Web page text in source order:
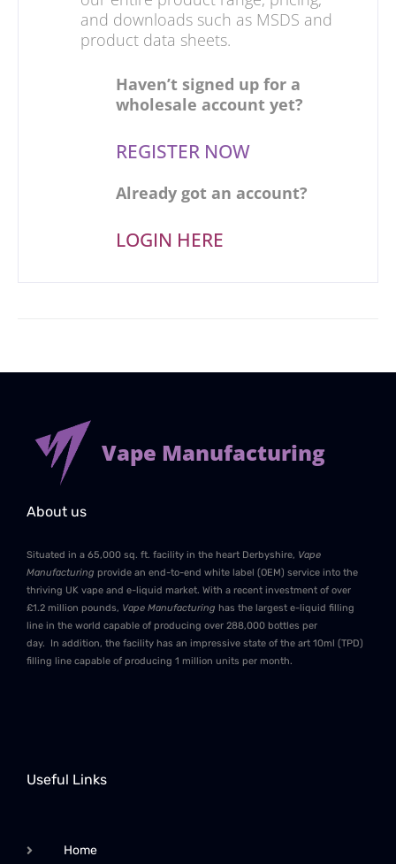
and downloads such as MSDS and
product data sheets.
Haven’t signed up for a
wholesale account yet?
REGISTER NOW
Already got an account?
LOGIN HERE
Vape Manufacturing
About us
Situated in a 65,000 sq. ft. facility in the heart Derbyshire, Vape
Manufacturing provide an end-to-end white label (OEM) service into the
thriving UK vape and e-liquid market. With a recent investment of over
£1.2 million pounds, Vape Manufacturing has the largest e-liquid filling
line in the world capable of producing over 288,000 bottles per
day. In addition, the facility has an impressive state of the art 10ml (TPD)
filling line capable of producing 1 million units per month.
Useful Links
Home